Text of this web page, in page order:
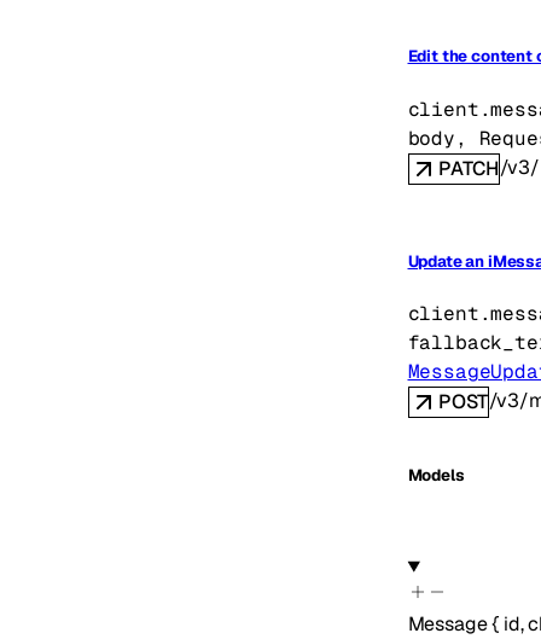
Edit the content
body,
PATCH/v3/
Update an
POST/v3/
Models
Message{ id,